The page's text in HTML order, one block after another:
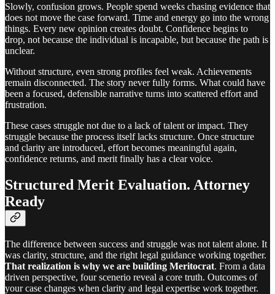
Slowly, confusion grows. People spend weeks chasing evidence that
does not move the case forward. Time and energy go into the wrong
things. Every new opinion creates doubt. Confidence begins to
drop, not because the individual is incapable, but because the path is
unclear.
Without structure, even strong profiles feel weak. Achievements
remain disconnected. The story never fully forms. What could have
been a focused, defensible narrative turns into scattered effort and
frustration.
These cases struggle not due to a lack of talent or impact. They
struggle because the process itself lacks structure. Once structure
and clarity are introduced, effort becomes meaningful again,
confidence returns, and merit finally has a clear voice.
Structured Merit Evaluation. Attorney
Ready
The difference between success and struggle was not talent alone. It
was clarity, structure, and the right legal guidance working together.
That realization is why we are building Meritocrat. From a data
driven perspective, four scenerio reveal a core truth. Outcomes of
your case changes when clarity and legal expertise work together.